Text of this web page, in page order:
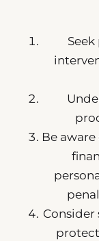
Be aware
Consider